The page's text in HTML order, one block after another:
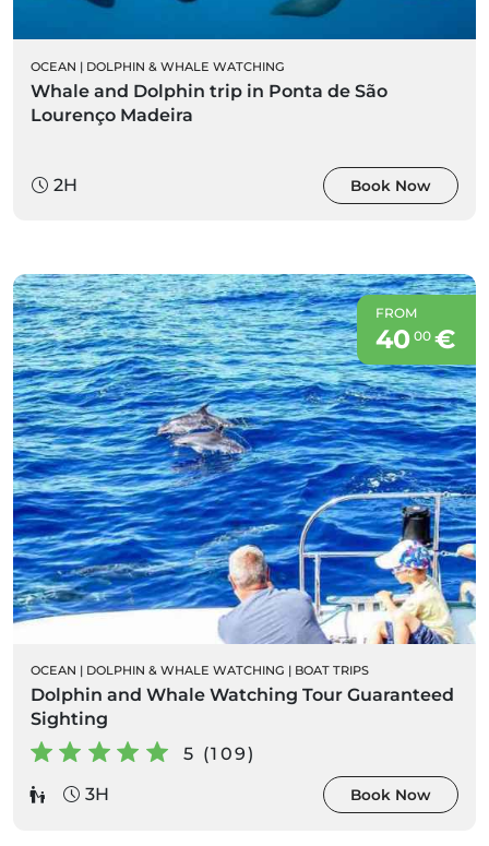
OCEAN | DOLPHIN & WHALE WATCHING
Whale and Dolphin trip in Ponta de São
Lourenço Madeira
2H Book Now
FROM
40 00€
OCEAN | DOLPHIN & WHALE WATCHING | BOAT TRIPS
Dolphin and Whale Watching Tour Guaranteed
Sighting
5 (109)
3H
Book Now